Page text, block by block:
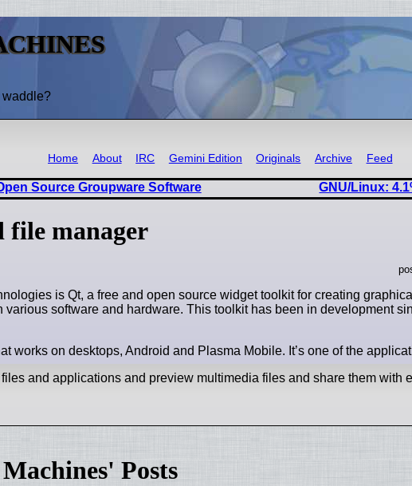
waddle?
Home About IRC Gemini Edition Originals Archive Feed
Source Groupware Software GNU/Linux:
file manager
is Qt, a free and open source widget toolkit for creating
various software and hardware. This toolkit has been in development
works on desktops, Android and Plasma Mobile. It’s one of the
and applications and preview multimedia files and share them with
Posts